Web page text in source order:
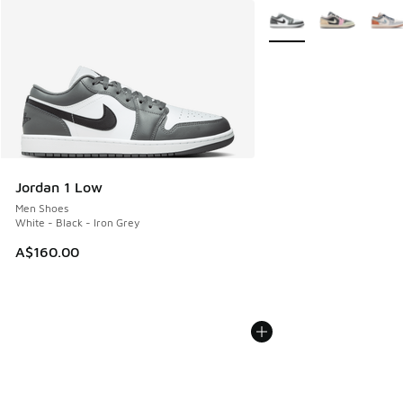
Jordan 1 Low
Men Shoes
White - Black - Iron Grey
A$160.00
More Colors Available